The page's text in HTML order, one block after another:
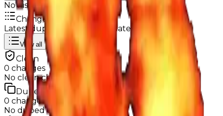
No history data available yet.
Change Logs
Latest duped and clean updates
View all
Clean
0 changes
No cleanchanges yet.
Duped
0 changes
No dupedchanges yet.